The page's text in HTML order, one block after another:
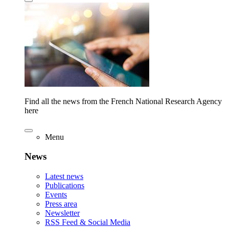
Find all the news from the French National Research Agency
here
Menu
News
Latest news
Publications
Events
Press area
Newsletter
RSS Feed & Social Media